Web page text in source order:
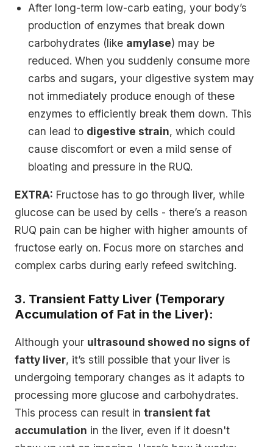
After long-term low-carb eating, your body’s
production of enzymes that break down
carbohydrates (like amylase) may be
reduced. When you suddenly consume more
carbs and sugars, your digestive system may
not immediately produce enough of these
enzymes to efficiently break them down. This
can lead to digestive strain, which could
cause discomfort or even a mild sense of
bloating and pressure in the RUQ.
EXTRA: Fructose has to go through liver, while
glucose can be used by cells - there’s a reason
RUQ pain can be higher with higher amounts of
fructose early on. Focus more on starches and
complex carbs during early refeed switching.
3. Transient Fatty Liver (Temporary
Accumulation of Fat in the Liver):
Although your ultrasound showed no signs of
fatty liver, it’s still possible that your liver is
undergoing temporary changes as it adapts to
processing more glucose and carbohydrates.
This process can result in transient fat
accumulation in the liver, even if it doesn't